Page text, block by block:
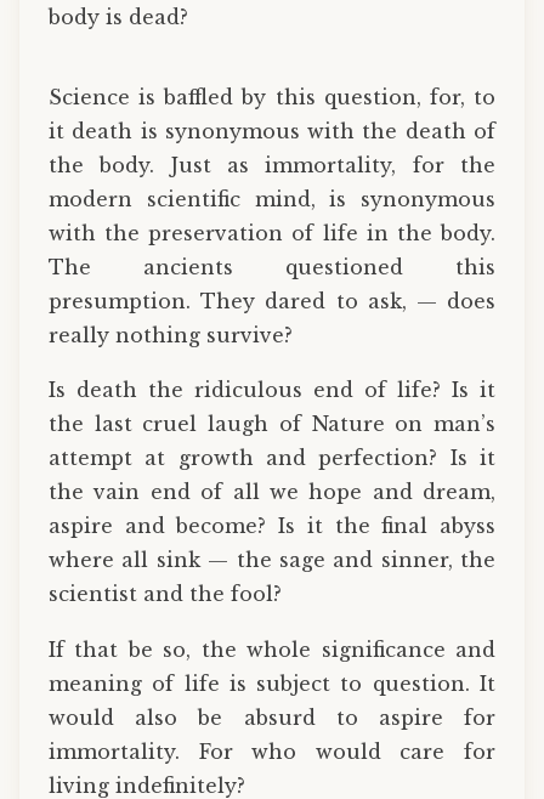
body is dead?
Science is baffled by this question, for, to
it death is synonymous with the death of
the body. Just as immortality, for the
modern scientific mind, is synonymous
with the preservation of life in the body.
The ancients questioned this
presumption. They dared to ask, — does
really nothing survive?
Is death the ridiculous end of life? Is it
the last cruel laugh of Nature on man’s
attempt at growth and perfection? Is it
the vain end of all we hope and dream,
aspire and become? Is it the final abyss
where all sink — the sage and sinner, the
scientist and the fool?
If that be so, the whole significance and
meaning of life is subject to question. It
would also be absurd to aspire for
immortality. For who would care for
living indefinitely?